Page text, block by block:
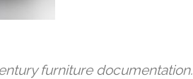
furniture documentation.